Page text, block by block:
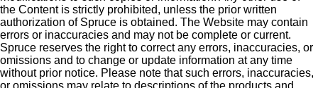
the Content is strictly prohibited, unless the prior written
authorization of Spruce is obtained. The Website may contain
errors or inaccuracies and may not be complete or current.
Spruce reserves the right to correct any errors, inaccuracies, or
omissions and to change or update information at any time
without prior notice. Please note that such errors, inaccuracies,
or omissions may relate to descriptions of the products and